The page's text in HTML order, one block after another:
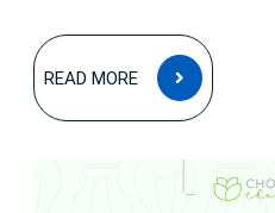
READ MORE
READ
MORE